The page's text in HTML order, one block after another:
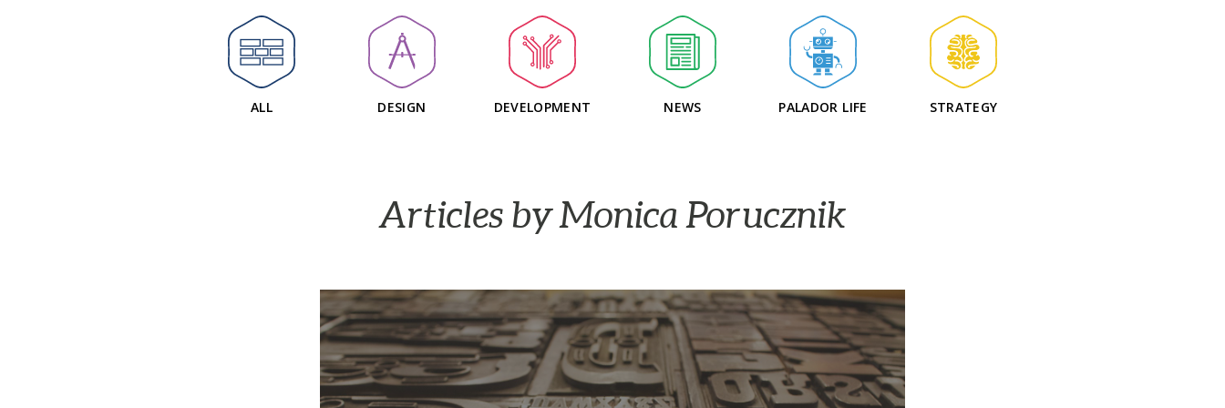
ALL DESIGN DEVELOPMENT NEWS PALADOR LIFE STRATEGY
Articles by Monica Porucznik